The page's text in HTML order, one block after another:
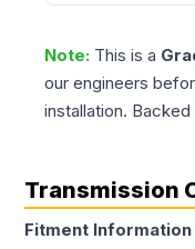
Note: This is a
our engineers
installation.
Transmission
Fitment Information